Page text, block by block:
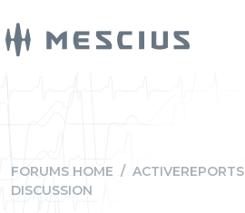
FORUMS HOME / ACTIVEREPORTS
DISCUSSION